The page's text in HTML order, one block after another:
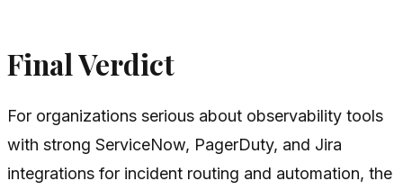
Final Verdict
For organizations serious about observability tools
with strong ServiceNow, PagerDuty, and Jira
integrations for incident routing and automation, the